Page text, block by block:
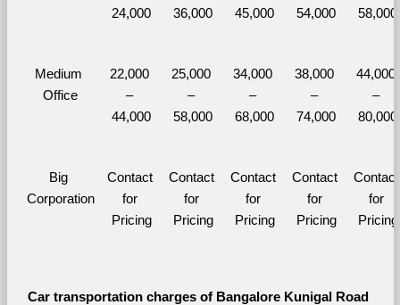
24,000 36,000 45,000 54,000 58,000
Medium
Office
22,000
–
44,000
25,000
–
58,000
34,000
–
68,000
38,000
–
74,000
44,000
–
80,000
Big
Corporation
Contact
for
Pricing
Contact
for
Pricing
Contact
for
Pricing
Contact
for
Pricing
Contact
for
Pricing
Car transportation charges of Bangalore Kunigal Road